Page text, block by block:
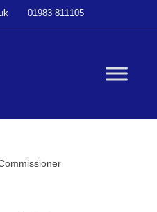
01983 811105